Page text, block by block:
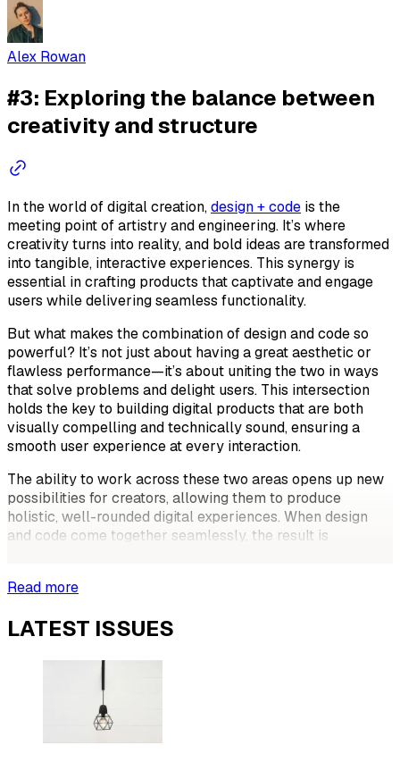
Alex Rowan
#3: Exploring the balance between
creativity and structure
In the world of digital creation,design + code is the
meeting point of artistry and engineering. It’s where
creativity turns into reality, and bold ideas are transformed
into tangible, interactive experiences. This synergy is
essential in crafting products that captivate and engage
users while delivering seamless functionality.
But what makes the combination of design and code so
powerful? It’s not just about having a great aesthetic or
flawless performance—it’s about uniting the two in ways
that solve problems and delight users. This intersection
holds the key to building digital products that are both
visually compelling and technically sound, ensuring a
smooth user experience at every interaction.
The ability to work across these two areas opens up new
possibilities for creators, allowing them to produce
holistic, well-rounded digital experiences. When design
and code come together seamlessly, the result is
Read more
LATEST ISSUES